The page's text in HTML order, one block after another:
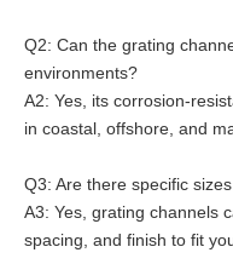
Q2: Can the grating
environments?
A2: Yes, its corrosion-
in coastal, offshore, and
Q3: Are there specific
A3: Yes, grating channels
spacing, and finish to fit